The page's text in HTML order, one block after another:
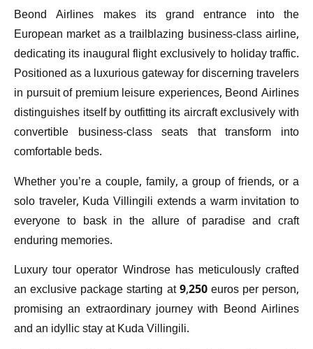
Beond Airlines makes its grand entrance into the
European market as a trailblazing business-class airline,
dedicating its inaugural flight exclusively to holiday traffic.
Positioned as a luxurious gateway for discerning travelers
in pursuit of premium leisure experiences, Beond Airlines
distinguishes itself by outfitting its aircraft exclusively with
convertible business-class seats that transform into
comfortable beds.
Whether you’re a couple, family, a group of friends, or a
solo traveler, Kuda Villingili extends a warm invitation to
everyone to bask in the allure of paradise and craft
enduring memories.
Luxury tour operator Windrose has meticulously crafted
an exclusive package starting at 9,250 euros per person,
promising an extraordinary journey with Beond Airlines
and an idyllic stay at Kuda Villingili.